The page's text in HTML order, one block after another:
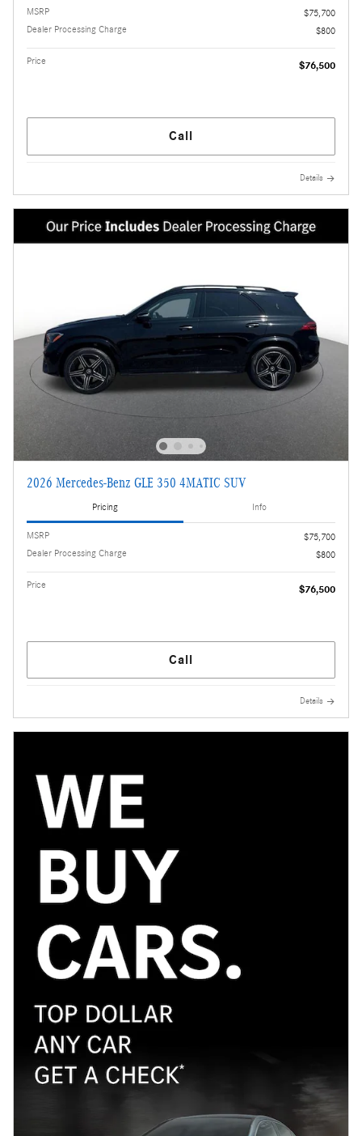
MSRP
$75,700
Dealer Processing Charge
$800
Price $76,500
Call
Details
2026 Mercedes-Benz GLE 350 4MATIC SUV
Pricing Info
MSRP
$75,700
Dealer Processing Charge
$800
Price $76,500
Call
Details